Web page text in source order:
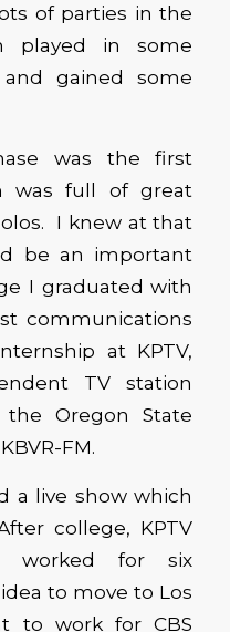
of parties in the
played in some
gained some
was the first
was full of great
I knew at that
be an important
I graduated with
communications
at KPTV,
TV station
Oregon State
FM.
a live show which
college, KPTV
worked for six
to move to Los
to work for CBS